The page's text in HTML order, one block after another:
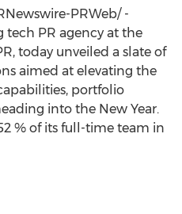
PRWeb/ -
tech PR agency at the
today unveiled a slate of
aimed at elevating the
portfolio
into the New Year.
% of its full-time team in